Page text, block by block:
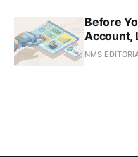
Before
Account,
NMS